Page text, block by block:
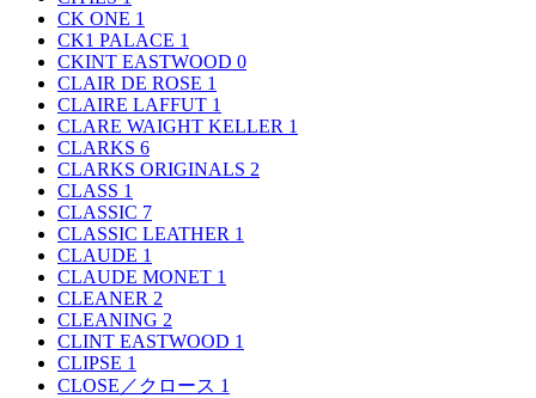
CK ONE 1
CK1 PALACE 1
CKINT EASTWOOD 0
CLAIR DE ROSE 1
CLAIRE LAFFUT 1
CLARE WAIGHT KELLER 1
CLARKS 6
CLARKS ORIGINALS 2
CLASS 1
CLASSIC 7
CLASSIC LEATHER 1
CLAUDE 1
CLAUDE MONET 1
CLEANER 2
CLEANING 2
CLINT EASTWOOD 1
CLIPSE 1
CLOSE／クロース 1